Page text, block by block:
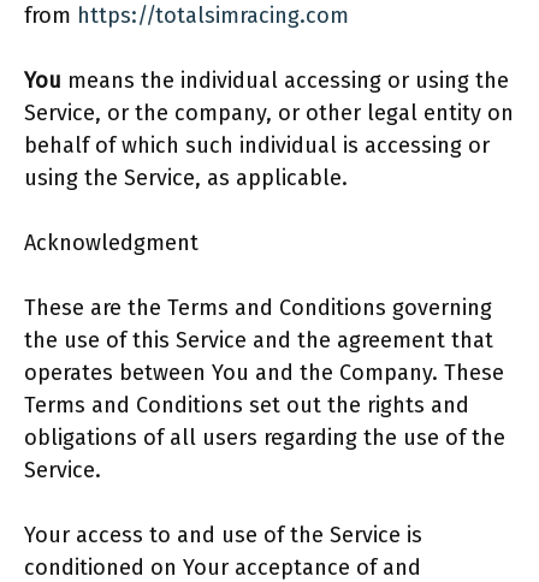
from https://totalsimracing.com
You means the individual accessing or using the
Service, or the company, or other legal entity on
behalf of which such individual is accessing or
using the Service, as applicable.
Acknowledgment
These are the Terms and Conditions governing
the use of this Service and the agreement that
operates between You and the Company. These
Terms and Conditions set out the rights and
obligations of all users regarding the use of the
Service.
Your access to and use of the Service is
conditioned on Your acceptance of and